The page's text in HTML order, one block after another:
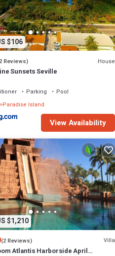
$106
Reviews) House
Sunsets Seville
Parking
Pool
Paradise Island
View Availability
$1,210
(2 Reviews) Villa
Atlantis Harborside April